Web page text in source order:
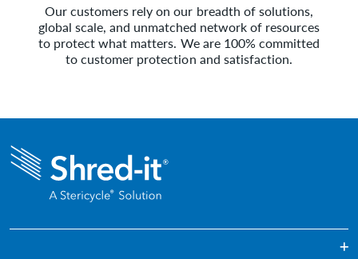
Our customers rely on our breadth of solutions,
global scale, and unmatched network of resources
to protect what matters. We are 100% committed
to customer protection and satisfaction.